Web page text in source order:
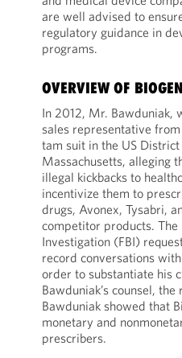
are well advised to
regulatory guidance in
programs.
OVERVIEW OF
In 2012, Mr. Bawduniak,
sales representative
tam suit in the US
Massachusetts, alleging
illegal kickbacks to
incentivize them to
drugs, Avonex, Tysabri,
competitor products. The
Investigation (FBI)
record conversations
order to substantiate his
Bawduniak’s counsel,
Bawduniak showed that
monetary and
prescribers.